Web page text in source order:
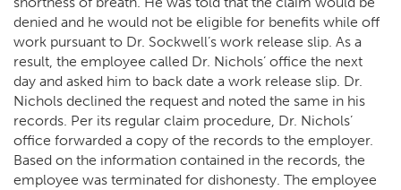
denied and he would not be eligible for benefits while off
work pursuant to Dr. Sockwell’s work release slip. As a
result, the employee called Dr. Nichols’ office the next
day and asked him to back date a work release slip. Dr.
Nichols declined the request and noted the same in his
records. Per its regular claim procedure, Dr. Nichols’
office forwarded a copy of the records to the employer.
Based on the information contained in the records, the
employee was terminated for dishonesty. The employee